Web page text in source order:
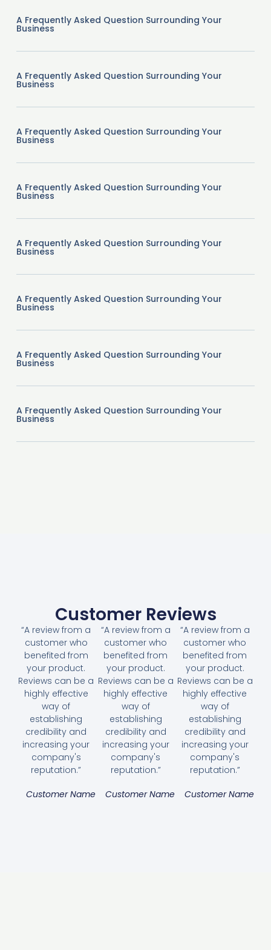
A Frequently Asked Question Surrounding Your
Business
A Frequently Asked Question Surrounding Your
Business
A Frequently Asked Question Surrounding Your
Business
A Frequently Asked Question Surrounding Your
Business
A Frequently Asked Question Surrounding Your
Business
A Frequently Asked Question Surrounding Your
Business
A Frequently Asked Question Surrounding Your
Business
A Frequently Asked Question Surrounding Your
Business
Customer Reviews
“A review from a
customer who
benefited from
your product.
Reviews can be a
highly effective
way of
establishing
credibility and
increasing your
company's
reputation.”
Customer Name
“A review from a
customer who
benefited from
your product.
Reviews can be a
highly effective
way of
establishing
credibility and
increasing your
company's
reputation.”
Customer Name
“A review from a
customer who
benefited from
your product.
Reviews can be a
highly effective
way of
establishing
credibility and
increasing your
company's
reputation.”
Customer Name